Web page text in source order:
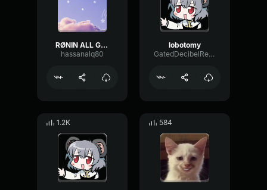
RØNIN ALL GIRLS ARE THE SAME
hassanalq80
lobotomy
GatedDecibelReverb3804
1.2K 584